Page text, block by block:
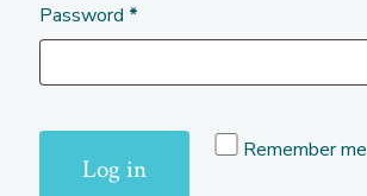
Password *Required
Remember me
Log in